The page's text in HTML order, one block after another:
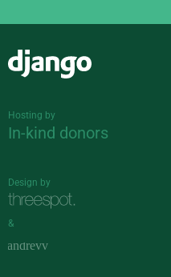
Hosting by
In-kind donors
Design by
&